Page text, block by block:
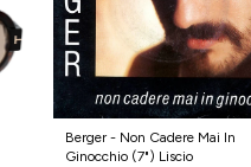
Berger - Non Cadere Mai In
Ginocchio (7") Liscio